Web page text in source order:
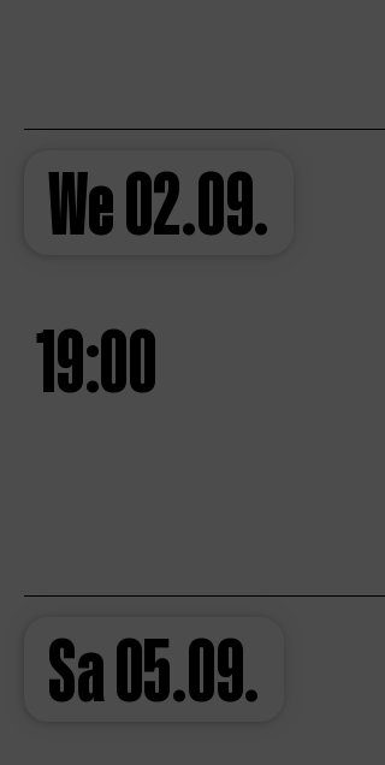
We02.09.
19:00
Sa05.09.